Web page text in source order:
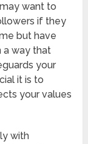
want to
if they
but have
a way that
your
it is to
your values
with